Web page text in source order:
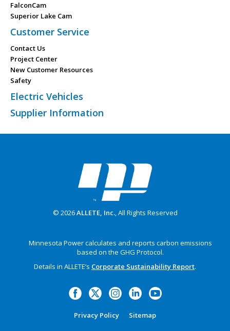
FalconCam
Superior Lake Cam
Customer Service
Contact Us
Project Center
New Customer Resources
Safety
Electric Vehicles
Supplier Information
© 2026ALLETE, Inc., All Rights Reserved
Minnesota Power calculates and reports carbon emissions
based on the GHG Protocol.
Details in ALLETE’s Corporate Sustainability Report.
Privacy Policy Sitemap